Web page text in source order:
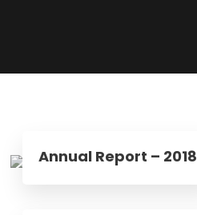
Annual Report – 2018